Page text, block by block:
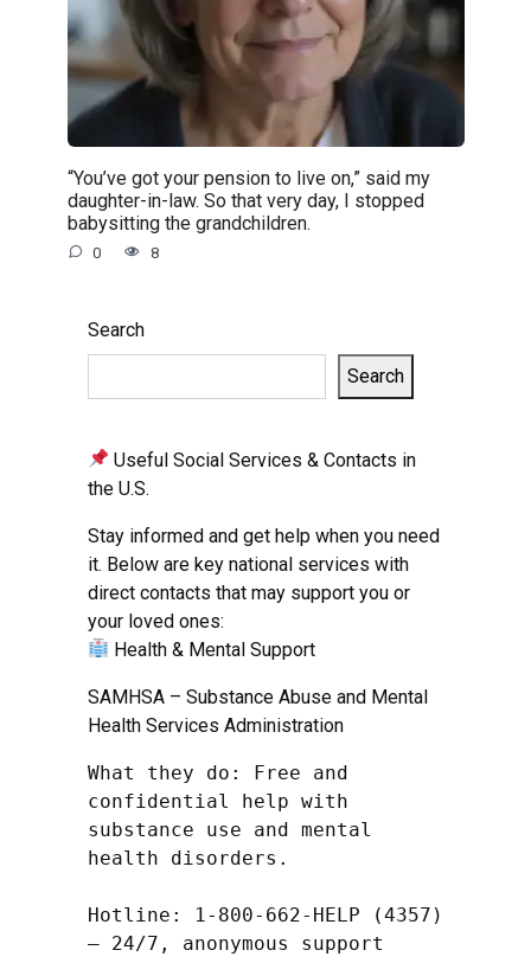
“You’ve got your pension to live on,” said my
daughter-in-law. So that very day, I stopped
babysitting the grandchildren.
0 8
Search
Search
Useful Social Services & Contacts in
the U.S.
Stay informed and get help when you need
it. Below are key national services with
direct contacts that may support you or
your loved ones:
Health & Mental Support
SAMHSA – Substance Abuse and Mental
Health Services Administration
What they do: Free and
confidential help with
substance use and mental
health disorders.
Hotline: 1-800-662-HELP (4357)
– 24/7, anonymous support